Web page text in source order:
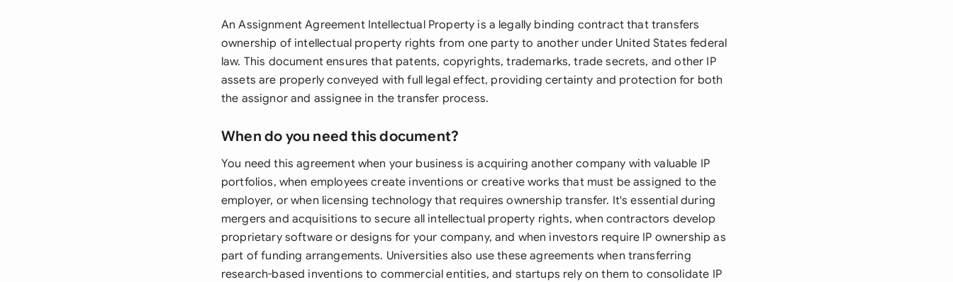
An Assignment Agreement Intellectual Property is a legally binding contract that transfers
ownership of intellectual property rights from one party to another under United States federal
law. This document ensures that patents, copyrights, trademarks, trade secrets, and other IP
assets are properly conveyed with full legal effect, providing certainty and protection for both
the assignor and assignee in the transfer process.
When do you need this document?
You need this agreement when your business is acquiring another company with valuable IP
portfolios, when employees create inventions or creative works that must be assigned to the
employer, or when licensing technology that requires ownership transfer. It's essential during
mergers and acquisitions to secure all intellectual property rights, when contractors develop
proprietary software or designs for your company, and when investors require IP ownership as
part of funding arrangements. Universities also use these agreements when transferring
research-based inventions to commercial entities, and startups rely on them to consolidate IP